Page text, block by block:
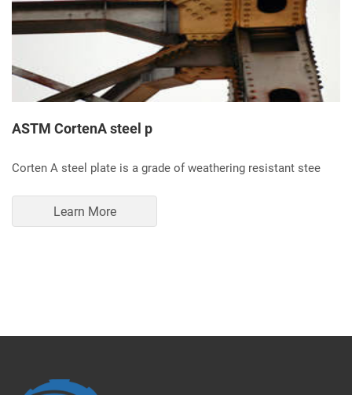
ASTM CortenA steel p
Corten A steel plate is a grade of weathering resistant stee
Learn More